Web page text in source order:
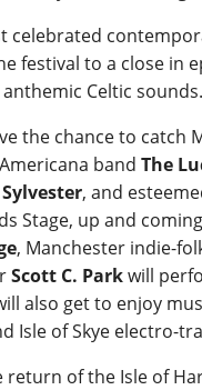
celebrated
festival to a close in
Celtic sounds.
the chance to catch
bandThe
, and
Stage, up and
, Manchester indie-
Scott C. Parkwill
also get to enjoy
Isle of Skye electro-
return of the Isle of